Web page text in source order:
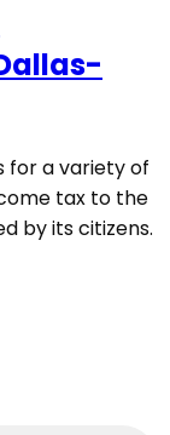
for a variety of
tax to the
by its citizens.